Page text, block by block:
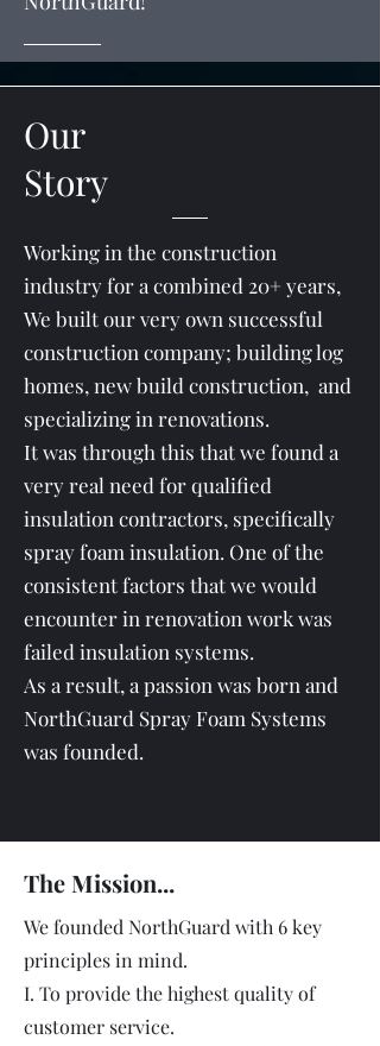
Our
Story
Working in the construction
industry for a combined 20+ years,
We built our very own successful
construction company; building log
homes, new build construction, and
specializing in renovations.
It was through this that we found a
very real need for qualified
insulation contractors, specifically
spray foam insulation. One of the
consistent factors that we would
encounter in renovation work was
failed insulation systems.
As a result, a passion was born and
NorthGuard Spray Foam Systems
was founded.
The Mission...
We founded NorthGuard with 6 key
principles in mind.
I. To provide the highest quality of
customer service.